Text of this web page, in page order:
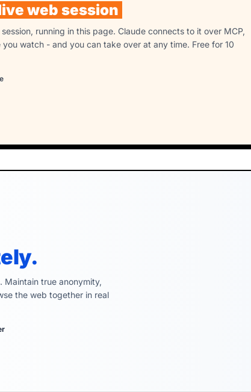
web session
running in this page. Claude connects to it over MCP,
watch - and you can take over at any time. Free for 10
Maintain true anonymity,
the web together in real